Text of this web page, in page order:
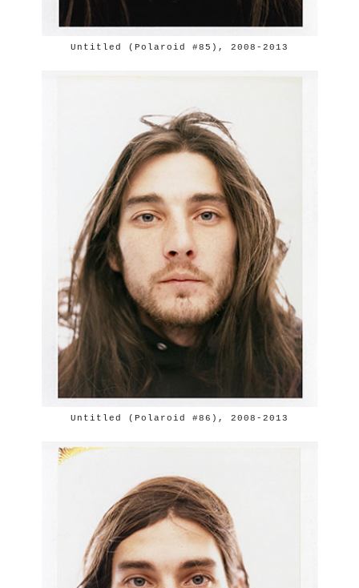
Untitled (Polaroid #85), 2008-2013
Untitled (Polaroid #86), 2008-2013